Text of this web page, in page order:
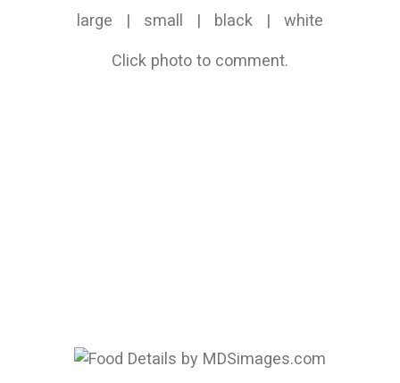
large | small | black | white
Click photo to comment.